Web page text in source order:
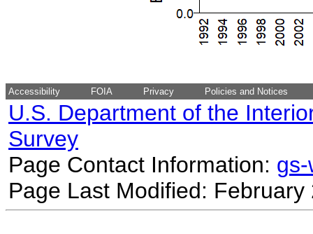
Accessibility FOIA Privacy Policies and Notices
U.S. Department of the
Survey
Page Contact Information:
Page Last Modified: